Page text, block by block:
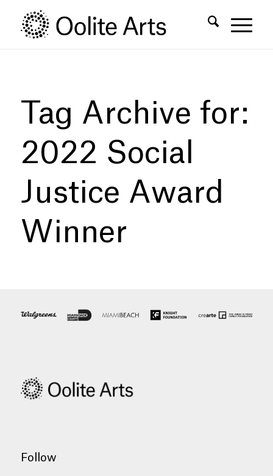
Content
navigation
Tag Archive for:
2022 Social
Justice Award
Winner
Follow